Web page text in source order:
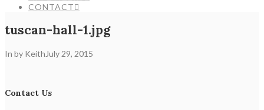
CONTACT
tuscan-hall-1.jpg
In by Keith July 29, 2015
Contact Us